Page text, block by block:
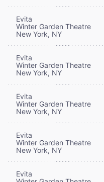
Evita
Winter Garden Theatre
New York, NY
Evita
Winter Garden Theatre
New York, NY
Evita
Winter Garden Theatre
New York, NY
Evita
Winter Garden Theatre
New York, NY
Evita